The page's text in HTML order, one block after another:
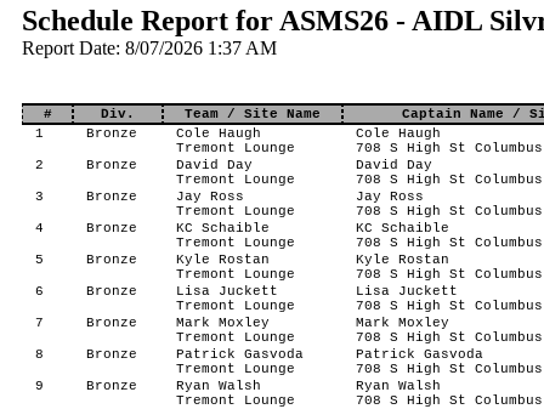
Schedule Report for ASMS26 - AIDL
Report Date: 8/07/2026 1:37 AM
# Div. Team / Site Name
Captain Name /
1
Bronze
Cole Haugh
Tremont Lounge
Cole Haugh
708 S High St
2
Bronze
David Day
Tremont Lounge
David Day
708 S High St
3
Bronze
Jay Ross
Tremont Lounge
Jay Ross
708 S High St
4
Bronze
KC Schaible
Tremont Lounge
KC Schaible
708 S High St
5
Bronze
Kyle Rostan
Tremont Lounge
Kyle Rostan
708 S High St
6
Bronze
Lisa Juckett
Tremont Lounge
Lisa Juckett
708 S High St
7
Bronze
Mark Moxley
Tremont Lounge
Mark Moxley
708 S High St
8
Bronze
Patrick Gasvoda
Tremont Lounge
Patrick Gasvoda
708 S High St
9
Bronze
Ryan Walsh
Tremont Lounge
Ryan Walsh
708 S High St